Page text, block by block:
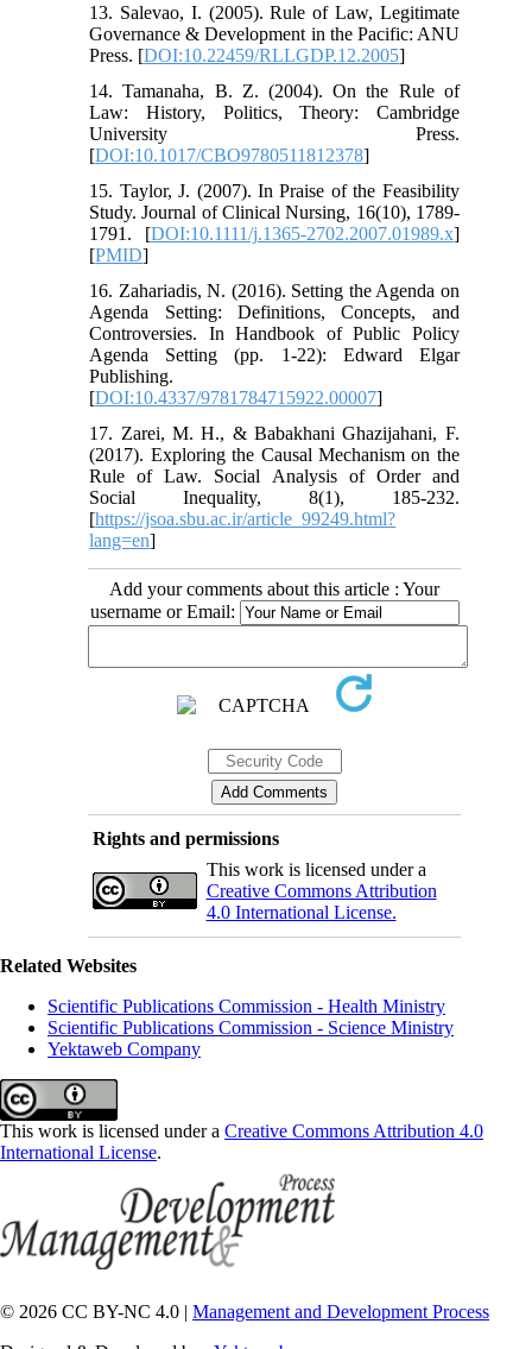
13. Salevao, I. (2005). Rule of Law, Legitimate
Governance & Development in the Pacific: ANU
Press. [DOI:10.22459/RLLGDP.12.2005]
14. Tamanaha, B. Z. (2004). On the Rule of
Law: History, Politics, Theory: Cambridge
University Press.
[DOI:10.1017/CBO9780511812378]
15. Taylor, J. (2007). In Praise of the Feasibility
Study. Journal of Clinical Nursing, 16(10), 1789-
1791. [DOI:10.1111/j.1365-2702.2007.01989.x]
[PMID]
16. Zahariadis, N. (2016). Setting the Agenda on
Agenda Setting: Definitions, Concepts, and
Controversies. In Handbook of Public Policy
Agenda Setting (pp. 1-22): Edward Elgar
Publishing.
[DOI:10.4337/9781784715922.00007]
17. Zarei, M. H., & Babakhani Ghazijahani, F.
(2017). Exploring the Causal Mechanism on the
Rule of Law. Social Analysis of Order and
Social Inequality, 8(1), 185-232.
[https://jsoa.sbu.ac.ir/article_99249.html?
lang=en]
Add your comments about this article : Your
username or Email:
Rights and permissions
This work is licensed under a
Creative Commons Attribution
4.0 International License.
Related Websites
Scientific Publications Commission - Health Ministry
Scientific Publications Commission - Science Ministry
Yektaweb Company
This work is licensed under a Creative Commons Attribution 4.0
International License.
© 2026 CC BY-NC 4.0 | Management and Development Process